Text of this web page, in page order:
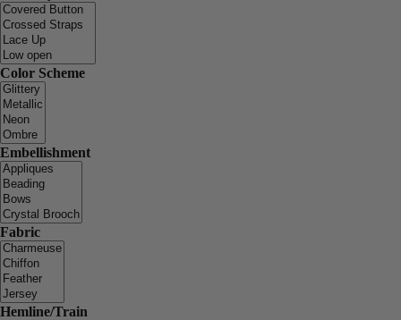
Color Scheme
Embellishment
Fabric
Hemline/Train